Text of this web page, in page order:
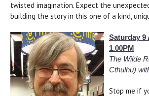
twisted imagination. Expect the
building the story in this one of a kind,
Saturday 9
1.00PM
The Wilde
Cthulhu)
Stop me if